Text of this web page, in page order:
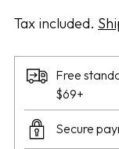
Tax included.
Free
$69+
Secure